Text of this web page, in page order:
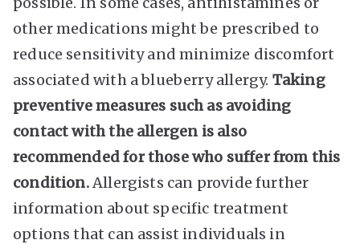
other medications might be prescribed to
reduce sensitivity and minimize discomfort
associated with a blueberry allergy. Taking
preventive measures such as avoiding
contact with the allergen is also
recommended for those who suffer from this
condition.Allergists can provide further
information about specific treatment
options that can assist individuals in